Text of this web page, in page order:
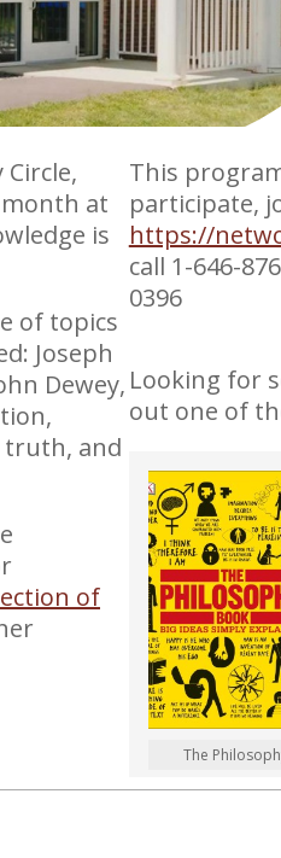
at
is
of topics
Joseph
Dewey,
truth, and
of
This
participate,
https://
call 1-646-
0396
Looking for
out one of
The